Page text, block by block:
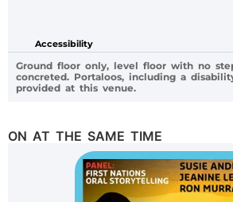
ON AT THE SAME TIME
Accessibility
Ground floor only, level floor with no
concreted. Portaloos, including a
provided at this venue.